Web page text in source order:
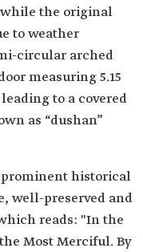
the original
to weather
circular arched
measuring 5.15
to a covered
as “dushan”
prominent historical
well-preserved and
reads: "In the
Most Merciful. By